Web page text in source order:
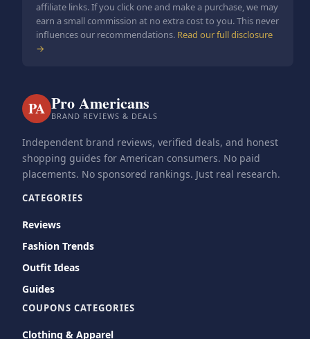
affiliate links. If you click one and make a purchase, we may
earn a small commission at no extra cost to you. This never
influences our recommendations. Read our full disclosure
→
PA Pro Americans
BRAND REVIEWS & DEALS
Independent brand reviews, verified deals, and honest
shopping guides for American consumers. No paid
placements. No sponsored rankings. Just real research.
CATEGORIES
Reviews
Fashion Trends
Outfit Ideas
Guides
COUPONS CATEGORIES
Clothing & Apparel